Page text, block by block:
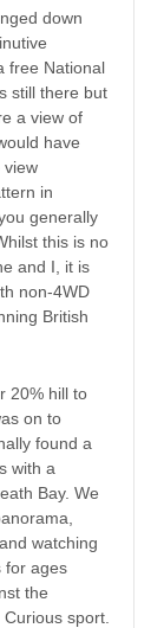
down
free National
still there but
a view of
have
view
in
generally
this is no
and I, it is
non-4WD
British
20% hill to
on to
found a
with a
Bay. We
watching
for ages
the
sport.